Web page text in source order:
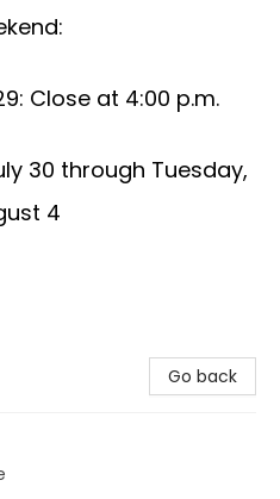
Close at 4:00 p.m.
30 through Tuesday,
4
Go back